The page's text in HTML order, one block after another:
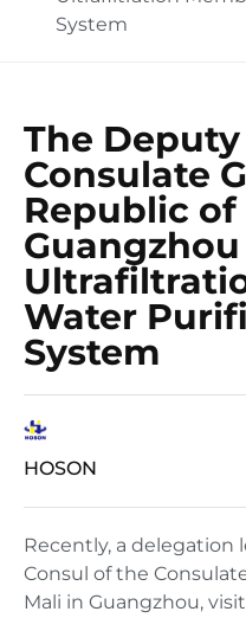
System
The
Consulate
Republic of
Water
System
HOSON
Recently, a delegation
Consul of the
Mali in Guangzhou,